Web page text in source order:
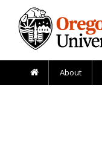
Skip to main content
About